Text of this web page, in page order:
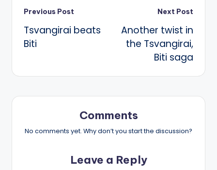
Post
navigation
Previous Post
Tsvangirai beats
Biti
Next Post
Another twist in
the Tsvangirai,
Biti saga
Comments
No comments yet. Why don’t you start the discussion?
Leave a Reply